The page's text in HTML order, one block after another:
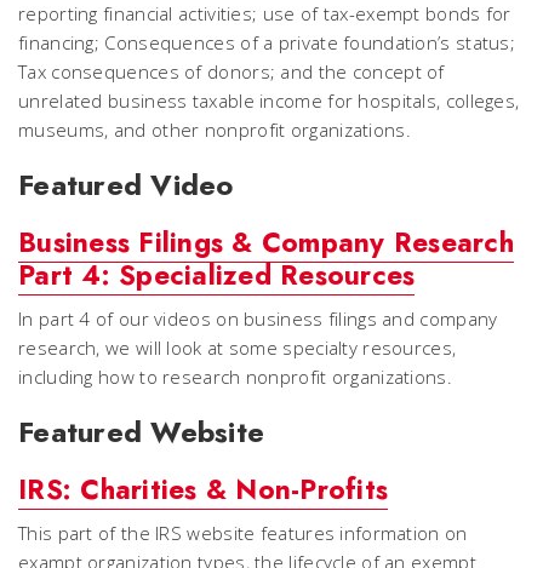
reporting financial activities; use of tax-exempt bonds for
financing; Consequences of a private foundation’s status;
Tax consequences of donors; and the concept of
unrelated business taxable income for hospitals, colleges,
museums, and other nonprofit organizations.
Featured Video
Business Filings & Company Research
Part 4: Specialized Resources
In part 4 of our videos on business filings and company
research, we will look at some specialty resources,
including how to research nonprofit organizations.
Featured Website
IRS: Charities & Non-Profits
This part of the IRS website features information on
exampt organization types, the lifecycle of an exempt